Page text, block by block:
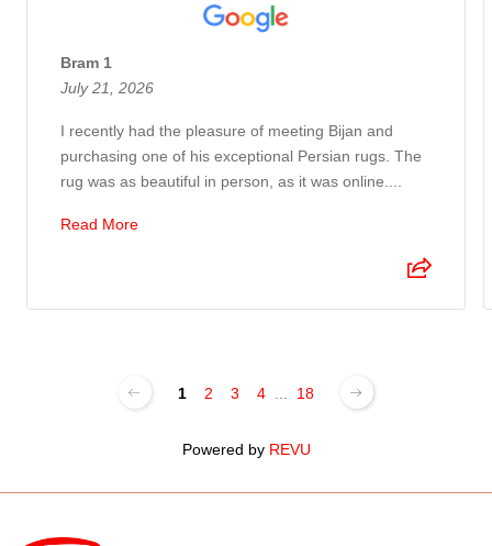
Bram 1
July 21, 2026
I recently had the pleasure of meeting Bijan and
purchasing one of his exceptional Persian rugs. The
rug was as beautiful in person, as it was online....
Read More
1 2 3 4 18
Powered by REVU